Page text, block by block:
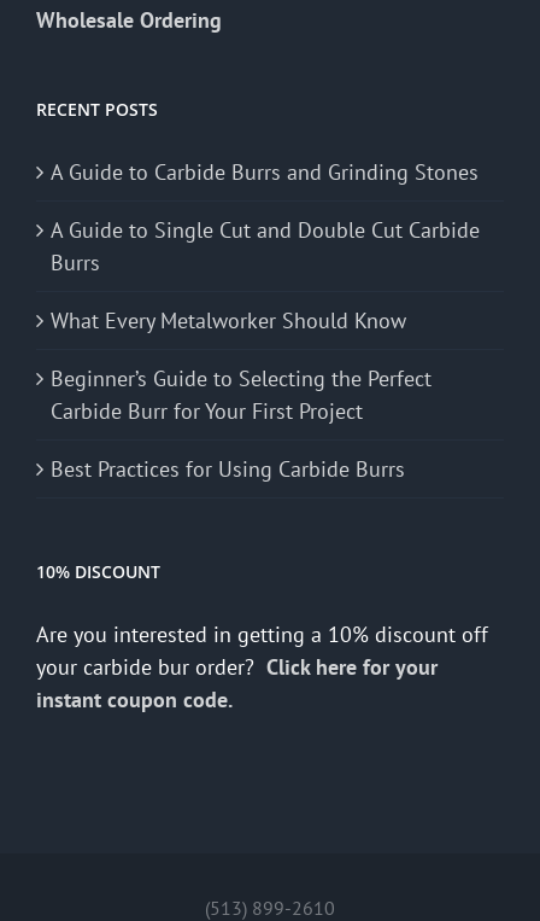
Wholesale Ordering
RECENT POSTS
A Guide to Carbide Burrs and Grinding Stones
A Guide to Single Cut and Double Cut Carbide
Burrs
What Every Metalworker Should Know
Beginner’s Guide to Selecting the Perfect
Carbide Burr for Your First Project
Best Practices for Using Carbide Burrs
10% DISCOUNT
Are you interested in getting a 10% discount off
your carbide bur order? Click here for your
instant coupon code.
(513) 899-2610